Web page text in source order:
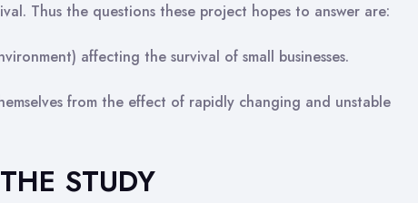
Thus the questions these project hopes to answer are:
affecting the survival of small businesses.
from the effect of rapidly changing and unstable
STUDY